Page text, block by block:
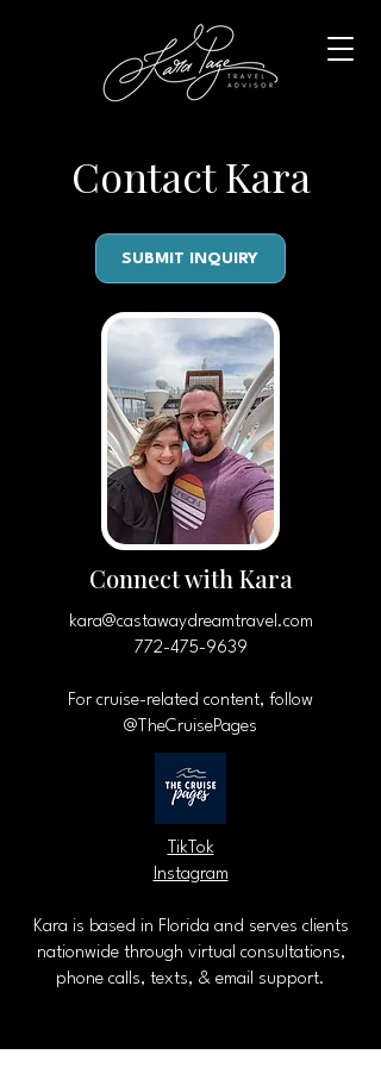
Contact Kara
SUBMIT INQUIRY
Connect with Kara
kara@castawaydreamtravel.com
772-475-9639
For cruise-related content, follow
@TheCruisePages
TikTok
Instagram
Kara is based in Florida and serves clients
nationwide through virtual consultations,
phone calls, texts, & email support.